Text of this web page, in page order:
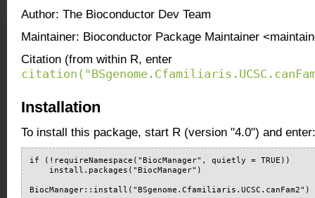
Author: The Bioconductor Dev Team
Maintainer: Bioconductor Package Maintainer
Citation (from within R, enter
Installation
To install this package, start R (version "4.0") and enter:
if (!requireNamespace("BiocManager", quietly = TRUE))
    install.packages("BiocManager")
BiocManager::install("BSgenome.Cfamiliaris.UCSC.canFam2")